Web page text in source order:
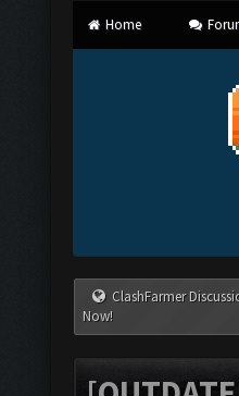
Home
ClashFarmer
Now!